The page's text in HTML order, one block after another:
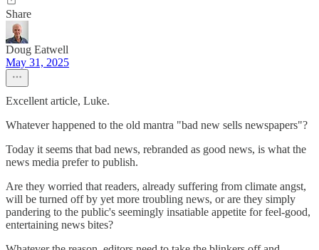
Share
Doug Eatwell
May 31, 2025
Excellent article, Luke.
Whatever happened to the old mantra "bad new sells newspapers"?
Today it seems that bad news, rebranded as good news, is what the
news media prefer to publish.
Are they worried that readers, already suffering from climate angst,
will be turned off by yet more troubling news, or are they simply
pandering to the public's seemingly insatiable appetite for feel-good,
entertaining news bites?